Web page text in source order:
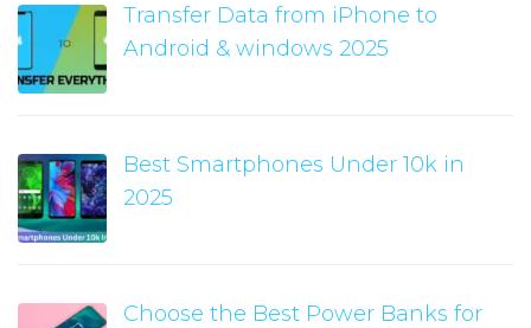
Transfer Data from iPhone to
Android & windows 2025
Best Smartphones Under 10k in
2025
Choose the Best Power Banks for